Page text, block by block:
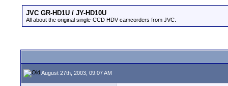
JVC GR-HD1U / JY-HD10U
All about the original single-CCD HDV camcorders from JVC.
August 27th, 2003, 09:07 AM